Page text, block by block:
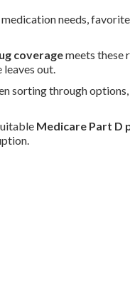
needs,
coveragemeets these
out.
sorting through
Medicare Part D